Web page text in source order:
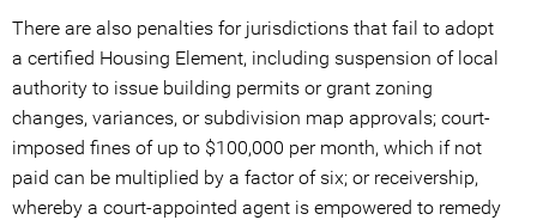
There are also penalties for jurisdictions that fail to adopt
a certified Housing Element, including suspension of local
authority to issue building permits or grant zoning
changes, variances, or subdivision map approvals; court-
imposed fines of up to $100,000 per month, which if not
paid can be multiplied by a factor of six; or receivership,
whereby a court-appointed agent is empowered to remedy